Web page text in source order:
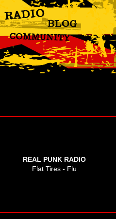
REAL PUNK RADIO
Flat Tires - Flu